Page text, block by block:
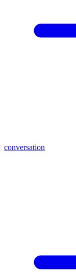
conversation